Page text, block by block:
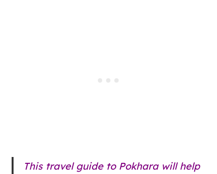
This travel guide to Pokhara will help